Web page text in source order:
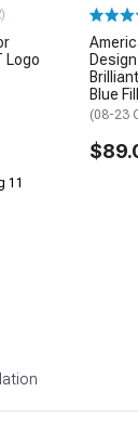
Logo
11
Blue Fill
(08-23